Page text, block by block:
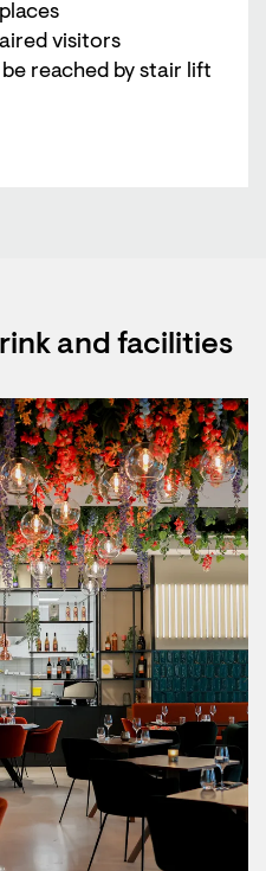
visitors
reached by stair lift
and facilities